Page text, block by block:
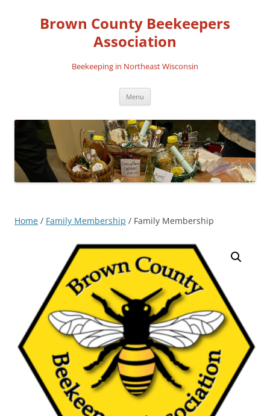
contentBrown County Beekeepers
Association
Beekeeping in Northeast Wisconsin
Menu
Home / Family Membership / Family Membership